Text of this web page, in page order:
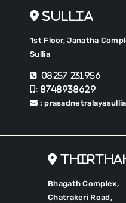
Sullia
1st Floor, Janatha
Sullia
: 08257-231956
: 8748938629
:
Bhagath Complex,
Chatrakeri Road,